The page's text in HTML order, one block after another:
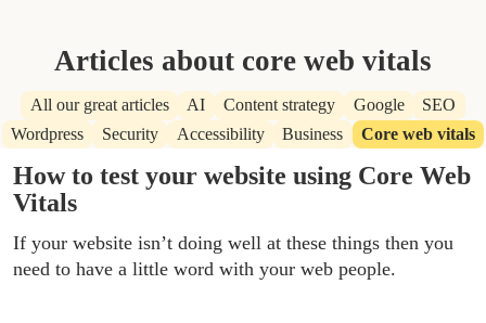
Articles about core web vitals
All our great articles AI Content strategy Google
SEO
Wordpress
Security Accessibility Business Core web vitals
How to test your website using Core Web
Vitals
If your website isn’t doing well at these things then you
need to have a little word with your web people.